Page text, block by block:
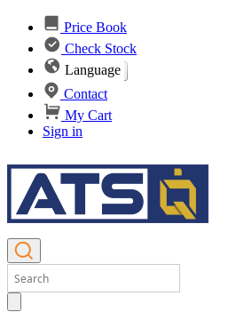
Price Book
Check Stock
Language
Contact
My Cart
Sign in